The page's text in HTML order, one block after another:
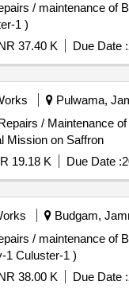
/ maintenance of
1 )
37.40 K Due Date :
Pulwama,
/ Maintenance
Mission on Saffron
19.18 K Due Date :
Budgam,
/ maintenance of
1 Culuster-1 )
38.00 K Due Date :